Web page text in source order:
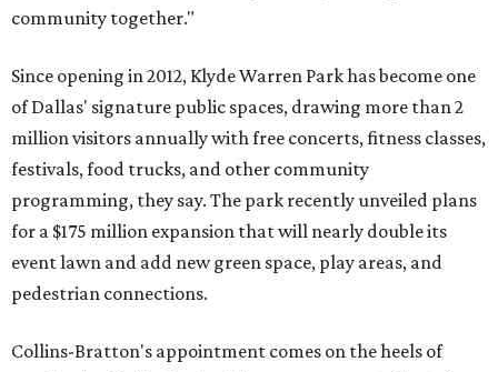
community together."
Since opening in 2012, Klyde Warren Park has become one
of Dallas' signature public spaces, drawing more than 2
million visitors annually with free concerts, fitness classes,
festivals, food trucks, and other community
programming, they say. The park recently unveiled plans
for a $175 million expansion that will nearly double its
event lawn and add new green space, play areas, and
pedestrian connections.
Collins-Bratton's appointment comes on the heels of